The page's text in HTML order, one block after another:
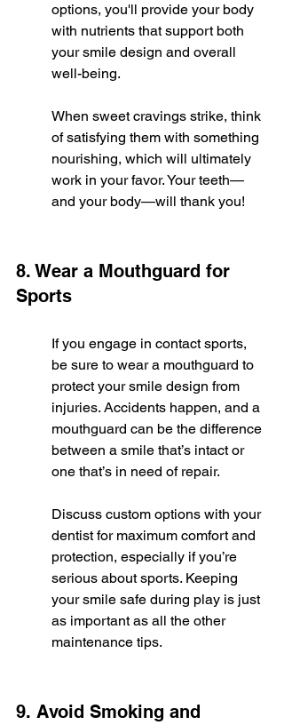
options, you'll provide your body
with nutrients that support both
your smile design and overall
well-being.
When sweet cravings strike, think
of satisfying them with something
nourishing, which will ultimately
work in your favor. Your teeth—
and your body—will thank you!
8. Wear a Mouthguard for
Sports
If you engage in contact sports,
be sure to wear a mouthguard to
protect your smile design from
injuries. Accidents happen, and a
mouthguard can be the difference
between a smile that’s intact or
one that’s in need of repair.
Discuss custom options with your
dentist for maximum comfort and
protection, especially if you’re
serious about sports. Keeping
your smile safe during play is just
as important as all the other
maintenance tips.
9. Avoid Smoking and